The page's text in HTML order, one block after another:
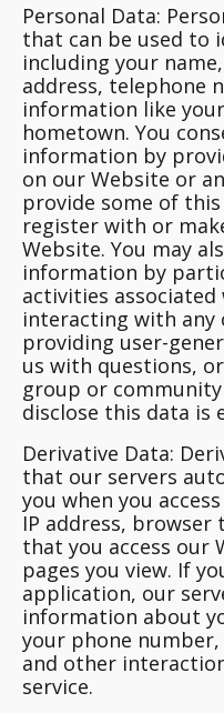
Personal Data:
that can be used to
including your
address, telephone
information like
hometown. You
information by
on our Website or
provide some of
register with or
Website. You may
information by
activities
interacting with
providing user-
us with questions,
group or
disclose this data is
Derivative Data:
that our servers
you when you
IP address,
that you access our
pages you view. If
application, our
information about
your phone
and other
service.